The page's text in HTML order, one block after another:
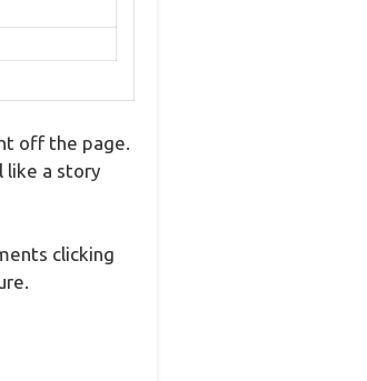
off the page.
like a story
clicking